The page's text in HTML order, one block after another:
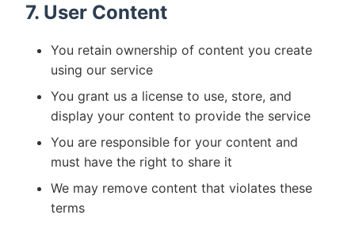
7. User Content
You retain ownership of content you create
using our service
You grant us a license to use, store, and
display your content to provide the service
You are responsible for your content and
must have the right to share it
We may remove content that violates these
terms